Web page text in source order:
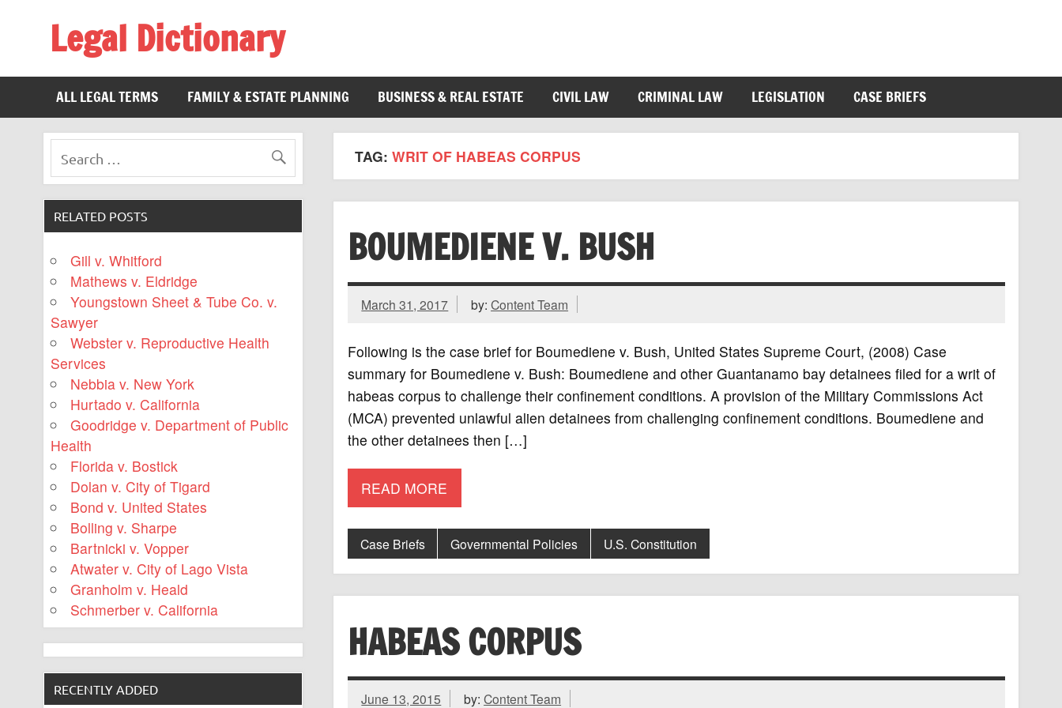
Legal Dictionary
ALL LEGAL TERMS
FAMILY & ESTATE PLANNING BUSINESS & REAL ESTATE CIVIL LAW CRIMINAL LAW LEGISLATION CASE BRIEFS
TAG: WRIT OF HABEAS CORPUS
BOUMEDIENE V. BUSH
March 31, 2017 by:Content Team
Following is the case brief for Boumediene v. Bush, United States Supreme Court, (2008) Case
summary for Boumediene v. Bush: Boumediene and other Guantanamo bay detainees filed for a writ of
habeas corpus to challenge their confinement conditions. A provision of the Military Commissions Act
(MCA) prevented unlawful alien detainees from challenging confinement conditions. Boumediene and
the other detainees then […]
READ MORE
Case Briefs Governmental Policies U.S. Constitution
HABEAS CORPUS
June 13, 2015 by:Content Team
RELATED POSTS
Gill v. Whitford
Mathews v. Eldridge
Youngstown Sheet & Tube Co. v.
Sawyer
Webster v. Reproductive Health
Services
Nebbia v. New York
Hurtado v. California
Goodridge v. Department of Public
Health
Florida v. Bostick
Dolan v. City of Tigard
Bond v. United States
Bolling v. Sharpe
Bartnicki v. Vopper
Atwater v. City of Lago Vista
Granholm v. Heald
Schmerber v. California
RECENTLY ADDED